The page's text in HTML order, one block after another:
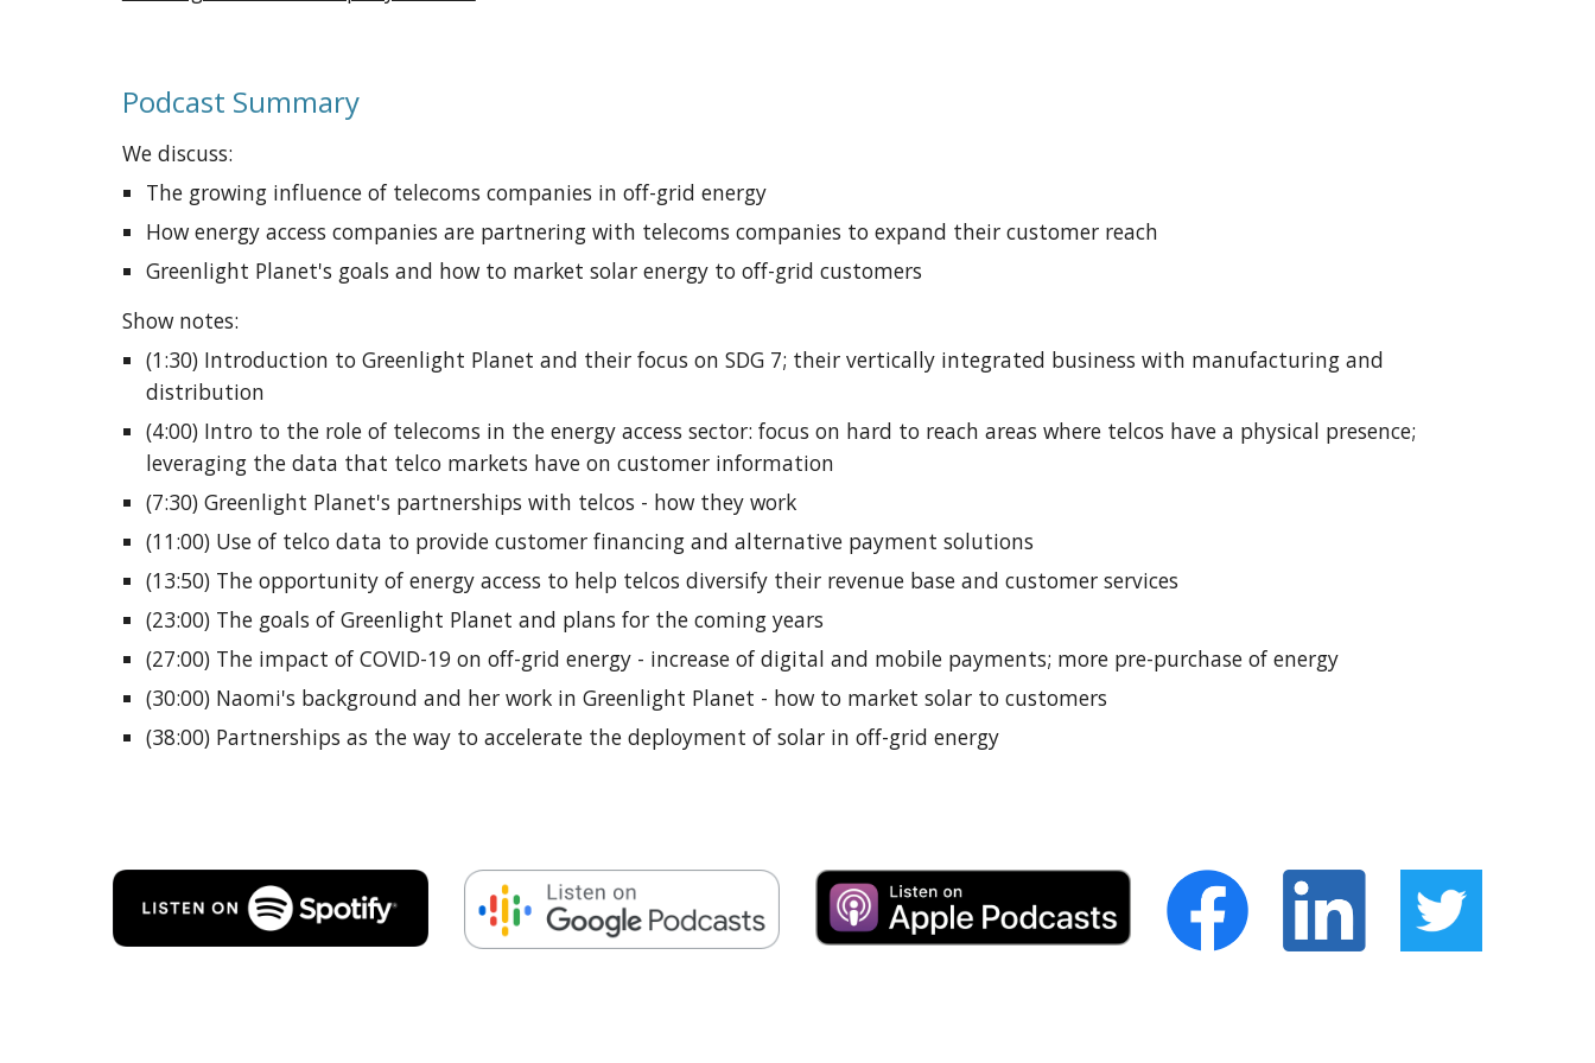
Podcast Summary
We discuss:
The growing influence of telecoms companies in off-grid energy
How energy access companies are partnering with telecoms companies to expand their customer reach
Greenlight Planet's goals and how to market solar energy to off-grid customers
Show notes:
(1:30) Introduction to Greenlight Planet and their focus on SDG 7; their vertically integrated business with manufacturing and
distribution
(4:00) Intro to the role of telecoms in the energy access sector: focus on hard to reach areas where telcos have a physical presence;
leveraging the data that telco markets have on customer information
(7:30) Greenlight Planet's partnerships with telcos - how they work
(11:00) Use of telco data to provide customer financing and alternative payment solutions
(13:50) The opportunity of energy access to help telcos diversify their revenue base and customer services
(23:00) The goals of Greenlight Planet and plans for the coming years
(27:00) The impact of COVID-19 on off-grid energy - increase of digital and mobile payments; more pre-purchase of energy
(30:00) Naomi's background and her work in Greenlight Planet - how to market solar to customers
(38:00) Partnerships as the way to accelerate the deployment of solar in off-grid energy